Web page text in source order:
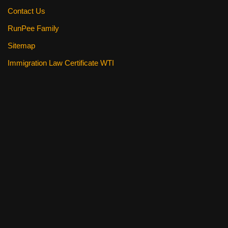
Contact Us
RunPee Family
Sitemap
Immigration Law Certificate WTI